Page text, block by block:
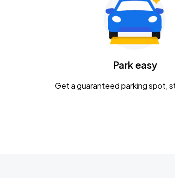
Gavin Adcock w/ Corey
KEMBA Live!
CaampPark easy
Get a guaranteed parking spot,